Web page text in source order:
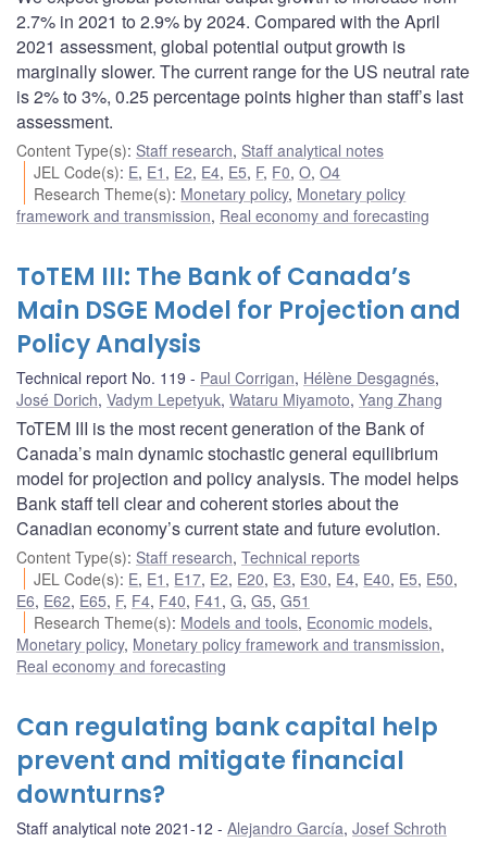
2.7% in 2021 to 2.9% by 2024. Compared with the April
2021 assessment, global potential output growth is
marginally slower. The current range for the US neutral rate
is 2% to 3%, 0.25 percentage points higher than staff’s last
assessment.
Content Type(s): Staff research, Staff analytical notes
JEL Code(s): E, E1 , E2, E4, E5, F, F0,O,O4
Research Theme(s): Monetary policy, Monetary policy
framework and transmission, Real economy and forecasting
ToTEM III: The Bank of Canada’s
Main DSGE Model for Projection and
Policy Analysis
Technical report No. 119 Paul Corrigan, Hélène Desgagnés,
José Dorich, Vadym Lepetyuk, Wataru Miyamoto, Yang Zhang
ToTEM III is the most recent generation of the Bank of
Canada’s main dynamic stochastic general equilibrium
model for projection and policy analysis. The model helps
Bank staff tell clear and coherent stories about the
Canadian economy’s current state and future evolution.
Content Type(s): Staff research, Technical reports
JEL Code(s): E, E1 , E17, E2, E20, E3, E30, E4, E40, E5, E50,
E6, E62, E65, F, F4, F40, F41 , G, G5, G51
Research Theme(s): Models and tools, Economic models,
Monetary policy, Monetary policy framework and transmission,
Real economy and forecasting
Can regulating bank capital help
prevent and mitigate financial
downturns?
Staff analytical note 2021-12 Alejandro García, Josef Schroth